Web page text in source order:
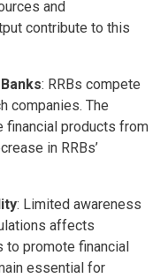
and
contribute to this
: RRBs compete
companies. The
financial products from
in RRBs’
: Limited awareness
affects
promote financial
essential for